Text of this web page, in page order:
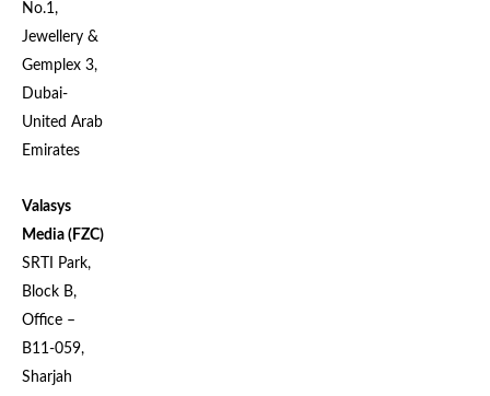
No.1,
Jewellery &
Gemplex 3,
Dubai-
United Arab
Emirates
Valasys
Media (FZC)
SRTI Park,
Block B,
Office –
B11-059,
Sharjah